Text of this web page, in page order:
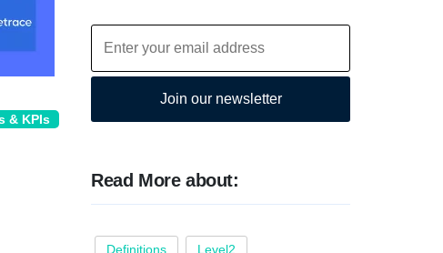
& KPIs
Join our newsletter
Read More about:
Definitions Level2